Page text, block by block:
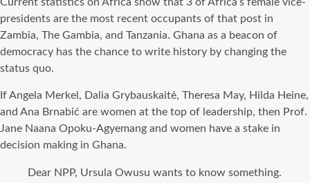
presidents are the most recent occupants of that post in
Zambia, The Gambia, and Tanzania. Ghana as a beacon of
democracy has the chance to write history by changing the
status quo.
If Angela Merkel, Dalia Grybauskaitė, Theresa May, Hilda Heine,
and Ana Brnabić are women at the top of leadership, then Prof.
Jane Naana Opoku-Agyemang and women have a stake in
decision making in Ghana.
Dear NPP, Ursula Owusu wants to know something.